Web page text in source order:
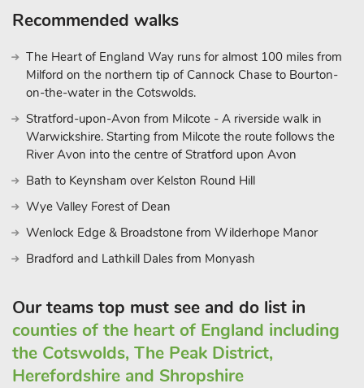
Recommended walks
The Heart of England Way runs for almost 100 miles from
Milford on the northern tip of Cannock Chase to Bourton-
on-the-water in the Cotswolds.
Stratford-upon-Avon from Milcote - A riverside walk in
Warwickshire. Starting from Milcote the route follows the
River Avon into the centre of Stratford upon Avon
Bath to Keynsham over Kelston Round Hill
Wye Valley Forest of Dean
Wenlock Edge & Broadstone from Wilderhope Manor
Bradford and Lathkill Dales from Monyash
Our teams top must see and do list in
counties of the heart of England including
the Cotswolds, The Peak District,
Herefordshire and Shropshire